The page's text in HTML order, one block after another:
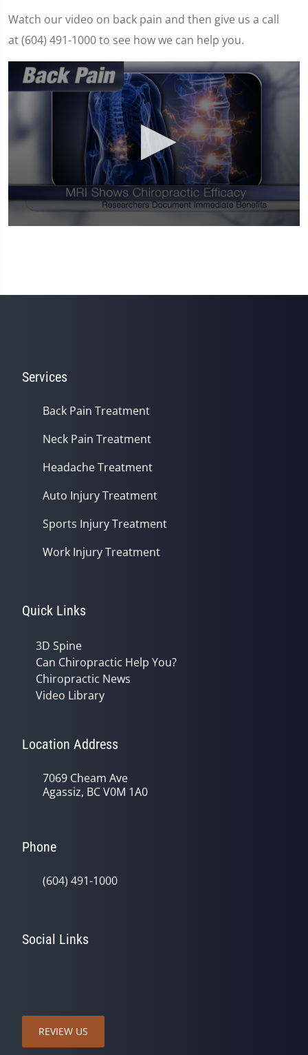
Watch our video on back pain and then give us a call
at (604) 491-1000 to see how we can help you.
seconds
Services
Back Pain Treatment
Neck Pain Treatment
Headache Treatment
Auto Injury Treatment
Sports Injury Treatment
Work Injury Treatment
Quick Links
3D Spine
Can Chiropractic Help You?
Chiropractic News
Video Library
Location Address
7069 Cheam Ave
Agassiz, BC V0M 1A0
Phone
(604) 491-1000
Social Links
REVIEW US